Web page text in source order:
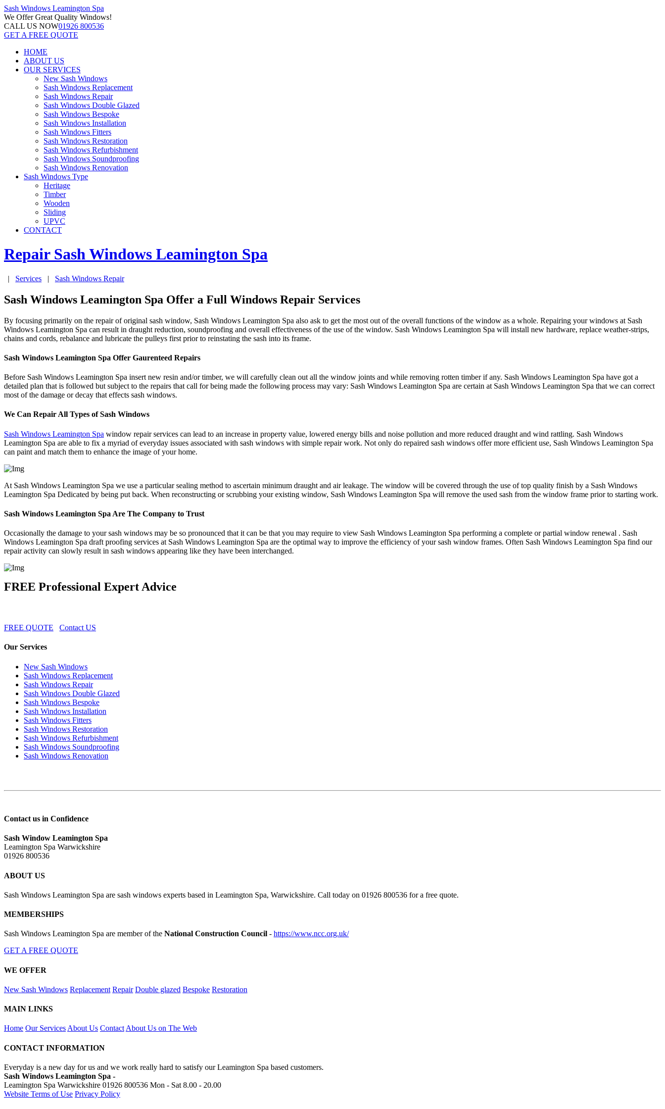
Sash Windows Leamington Spa
We OfferGreat Quality Windows!
CALL US NOW01926 800536
GET A FREE QUOTE
HOME
ABOUT US
OUR SERVICES
New Sash Windows
Sash Windows Replacement
Sash Windows Repair
Sash Windows Double Glazed
Sash Windows Bespoke
Sash Windows Installation
Sash Windows Fitters
Sash Windows Restoration
Sash Windows Refurbishment
Sash Windows Soundproofing
Sash Windows Renovation
Sash Windows Type
Heritage
Timber
Wooden
Sliding
UPVC
CONTACT
Repair Sash Windows Leamington Spa
| Services | Sash Windows Repair
Sash Windows Leamington Spa Offer a Full Windows Repair Services
By focusing primarily on the repair of original sash window, Sash Windows Leamington Spa also ask to get the most out of the overall functions of the window as a whole. Repairing your windows at Sash
Windows Leamington Spa can result in draught reduction, soundproofing and overall effectiveness of the use of the window. Sash Windows Leamington Spa will install new hardware, replace weather-strips,
chains and cords, rebalance and lubricate the pulleys first prior to reinstating the sash into its frame.
Sash Windows Leamington Spa Offer Gaurenteed Repairs
Before Sash Windows Leamington Spa insert new resin and/or timber, we will carefully clean out all the window joints and while removing rotten timber if any. Sash Windows Leamington Spa have got a
detailed plan that is followed but subject to the repairs that call for being made the following process may vary: Sash Windows Leamington Spa are certain at Sash Windows Leamington Spa that we can correct
most of the damage or decay that effects sash windows.
We Can Repair All Types of Sash Windows
Sash Windows Leamington Spa window repair services can lead to an increase in property value, lowered energy bills and noise pollution and more reduced draught and wind rattling. Sash Windows
Leamington Spa are able to fix a myriad of everyday issues associated with sash windows with simple repair work. Not only do repaired sash windows offer more efficient use, Sash Windows Leamington Spa
can paint and match them to enhance the image of your home.
At Sash Windows Leamington Spa we use a particular sealing method to ascertain minimum draught and air leakage. The window will be covered through the use of top quality finish by a Sash Windows
Leamington Spa Dedicated by being put back. When reconstructing or scrubbing your existing window, Sash Windows Leamington Spa will remove the used sash from the window frame prior to starting work.
Sash Windows Leamington Spa Are The Company to Trust
Occasionally the damage to your sash windows may be so pronounced that it can be that you may require to view Sash Windows Leamington Spa performing a complete or partial window renewal . Sash
Windows Leamington Spa draft proofing services at Sash Windows Leamington Spa are the optimal way to improve the efficiency of your sash window frames. Often Sash Windows Leamington Spa find our
repair activity can slowly result in sash windows appearing like they have been interchanged.
FREE Professional Expert Advice
FREE QUOTE Contact US
Our Services
New Sash Windows
Sash Windows Replacement
Sash Windows Repair
Sash Windows Double Glazed
Sash Windows Bespoke
Sash Windows Installation
Sash Windows Fitters
Sash Windows Restoration
Sash Windows Refurbishment
Sash Windows Soundproofing
Sash Windows Renovation
Contact us in Confidence
Sash Window Leamington Spa
Leamington Spa Warwickshire
01926 800536
ABOUT US
Sash Windows Leamington Spa are sash windows experts based in Leamington Spa, Warwickshire. Call today on 01926 800536 for a free quote.
MEMBERSHIPS
Sash Windows Leamington Spa are member of the National Construction Council - https://www.ncc.org.uk/
GET A FREE QUOTE
WE OFFER
New Sash Windows Replacement Repair Double glazed Bespoke Restoration
MAIN LINKS
Home Our Services About Us Contact About Us on The Web
CONTACT INFORMATION
Everyday is a new day for us and we work really hard to satisfy our Leamington Spa based customers.
Sash Windows Leamington Spa -
Leamington Spa Warwickshire 01926 800536 Mon - Sat 8.00 - 20.00
Website Terms of Use Privacy Policy